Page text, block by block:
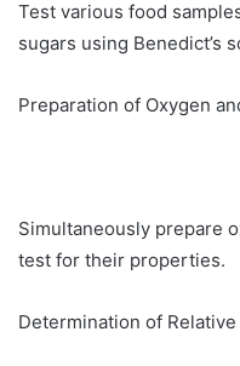
Test various food
sugars using Benedict’s
Preparation of Oxygen
Simultaneously prepare
test for their properties.
Determination of Relative